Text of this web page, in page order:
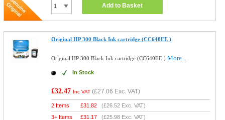
Add to Basket
Original HP 300 Black Ink cartridge (CC640EE )
Original HP 300 Black Ink cartridge (CC640EE )More...
In Stock
£32.47 Inc VAT (£27.06 Exc. VAT)
2 Items £31.82 (£26.52 Exc. VAT)
3+ Items
£31.17 (£25.98 Exc. VAT)